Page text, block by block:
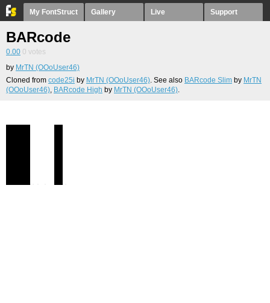
My FontStruct Gallery Live Support
BARcode
0.00 0 votes
by MrTN (OOoUser46)
Cloned from code25i by MrTN (OOoUser46). See also BARcode Slim by MrTN
(OOoUser46), BARcode High by MrTN (OOoUser46).